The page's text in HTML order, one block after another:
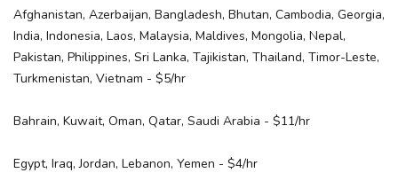
Afghanistan, Azerbaijan, Bangladesh, Bhutan, Cambodia, Georgia,
India, Indonesia, Laos, Malaysia, Maldives, Mongolia, Nepal,
Pakistan, Philippines, Sri Lanka, Tajikistan, Thailand, Timor-Leste,
Turkmenistan, Vietnam - $5/hr
Bahrain, Kuwait, Oman, Qatar, Saudi Arabia - $11/hr
Egypt, Iraq, Jordan, Lebanon, Yemen - $4/hr